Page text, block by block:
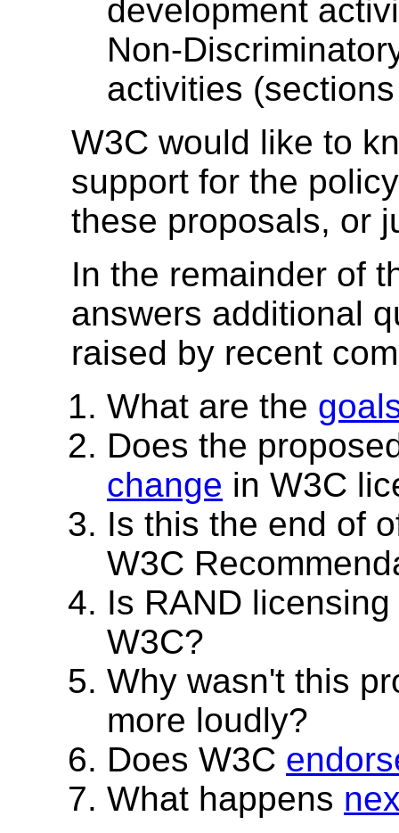
development
Non-
activities
W3C would like to
support for the
these proposals, or
In the remainder of
answers additional
raised by recent
What are the
Does the
change in W3C
Is this the end of
W3C
Is RAND licensing
W3C?
Why wasn't this
more loudly?
Does W3C
What happens